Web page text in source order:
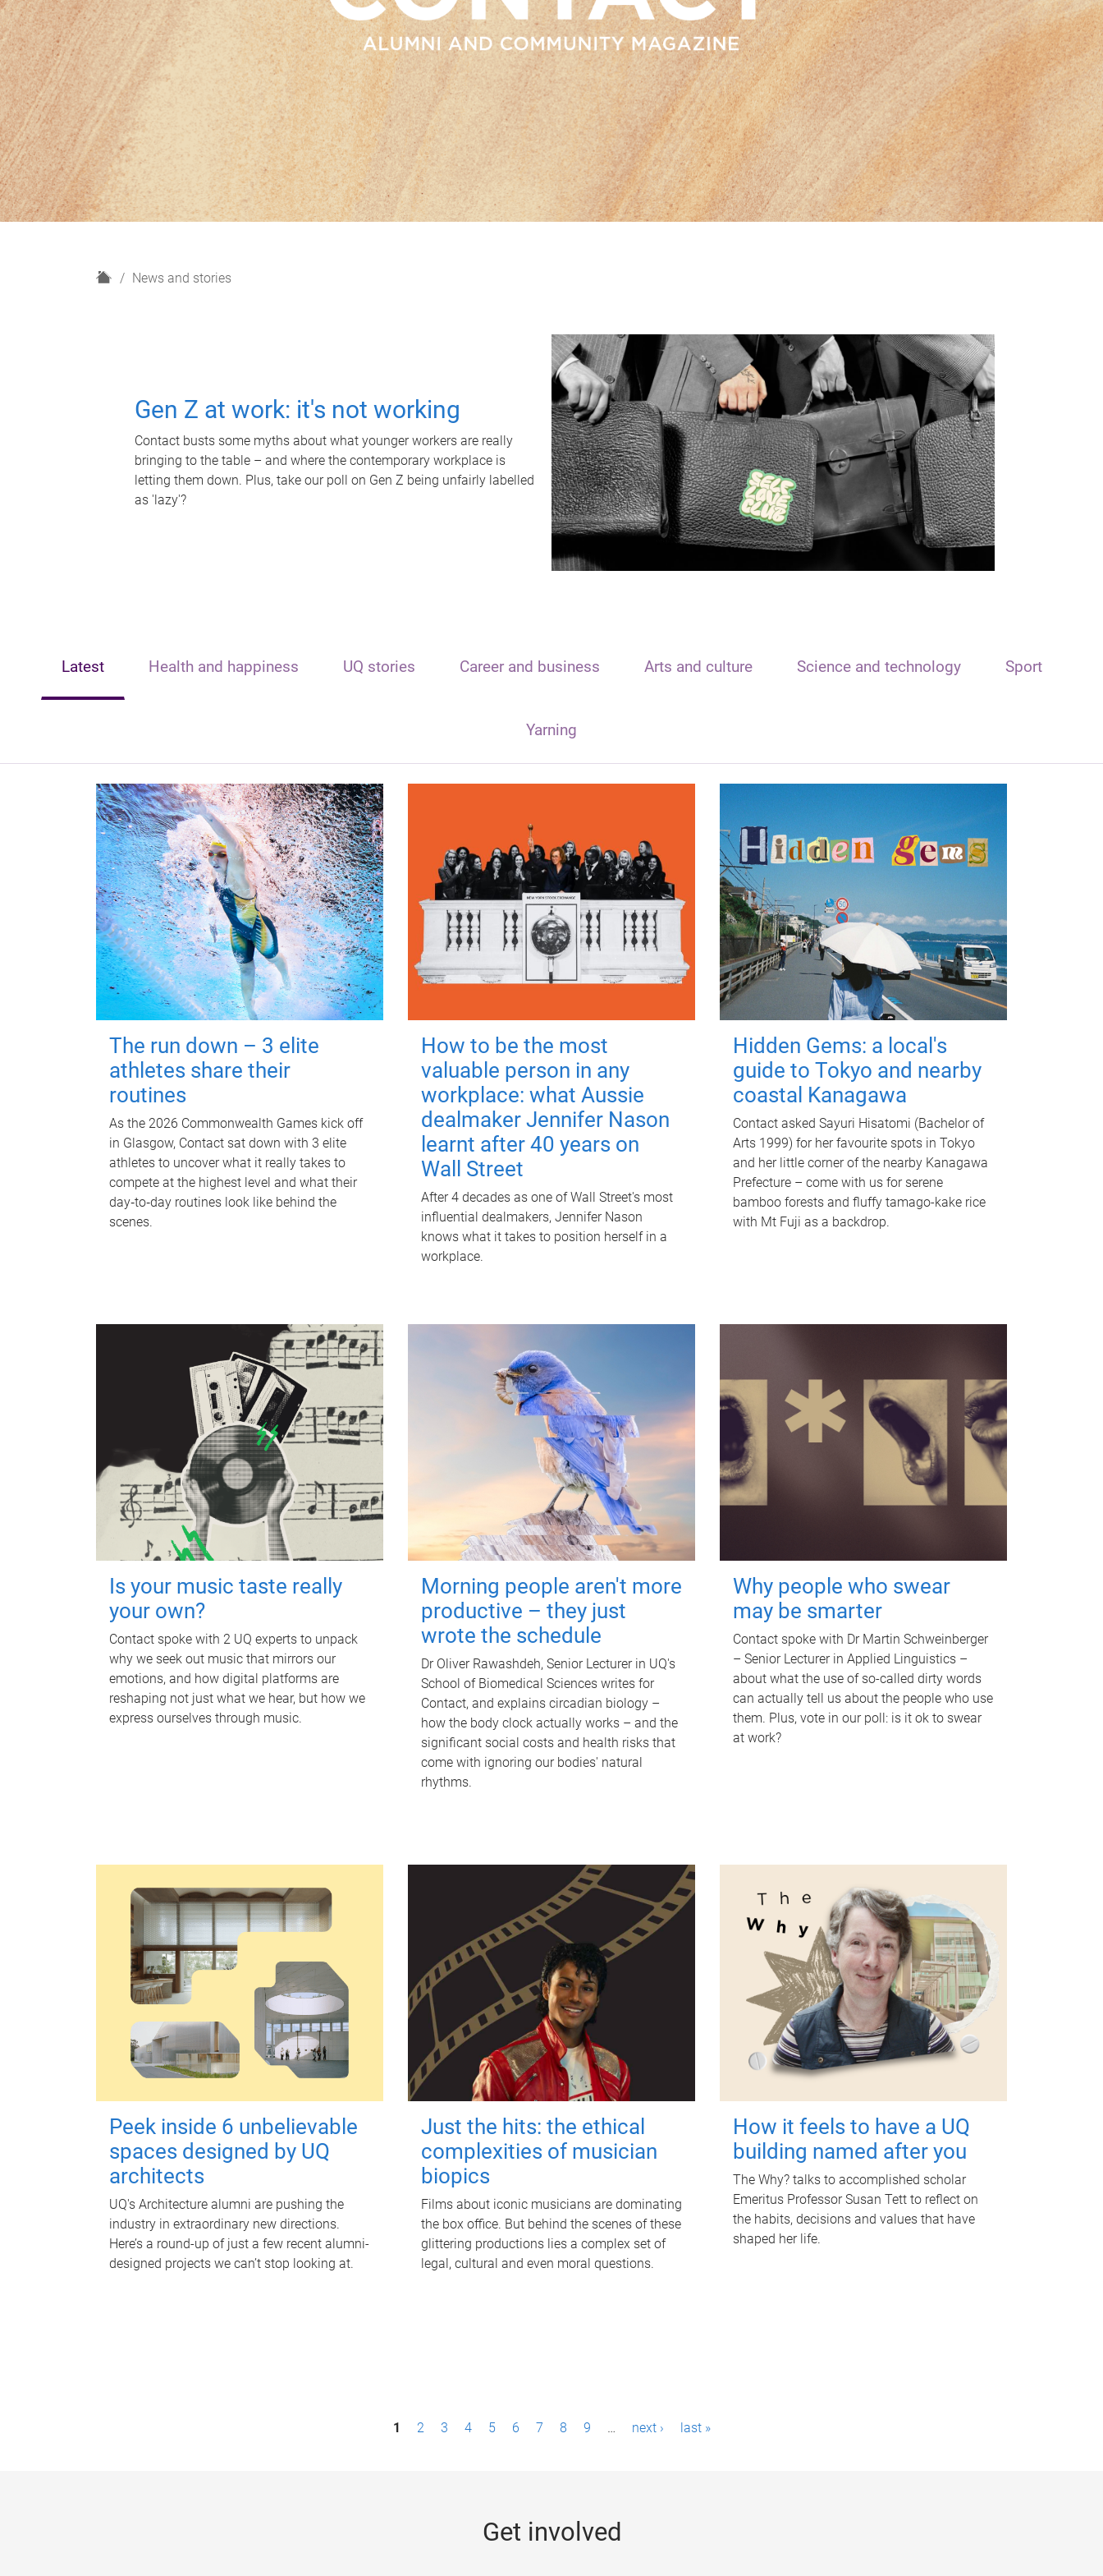
H
News and stories
Gen Z at work: it's not working
Contact busts some myths about what younger workers are really
bringing to the table – and where the contemporary workplace is
letting them down. Plus, take our poll on Gen Z being unfairly labelled
as 'lazy'?
Latest Health and happiness UQ stories Career and business Arts and culture Science and technology Sport
Yarning
The run down – 3 elite
athletes share their
routines
As the 2026 Commonwealth Games kick off
in Glasgow, Contact sat down with 3 elite
athletes to uncover what it really takes to
compete at the highest level and what their
day‑to‑day routines look like behind the
scenes.
How to be the most
valuable person in any
workplace: what Aussie
dealmaker Jennifer Nason
learnt after 40 years on
Wall Street
After 4 decades as one of Wall Street's most
influential dealmakers, Jennifer Nason
knows what it takes to position herself in a
workplace.
Hidden Gems: a local's
guide to Tokyo and nearby
coastal Kanagawa
Contact asked Sayuri Hisatomi (Bachelor of
Arts 1999) for her favourite spots in Tokyo
and her little corner of the nearby Kanagawa
Prefecture – come with us for serene
bamboo forests and fluffy tamago-kake rice
with Mt Fuji as a backdrop.
Is your music taste really
your own?
Contact spoke with 2 UQ experts to unpack
why we seek out music that mirrors our
emotions, and how digital platforms are
reshaping not just what we hear, but how we
express ourselves through music.
Morning people aren't more
productive – they just
wrote the schedule
Dr Oliver Rawashdeh, Senior Lecturer in UQ's
School of Biomedical Sciences writes for
Contact, and explains circadian biology –
how the body clock actually works – and the
significant social costs and health risks that
come with ignoring our bodies' natural
rhythms.
Why people who swear
may be smarter
Contact spoke with Dr Martin Schweinberger
– Senior Lecturer in Applied Linguistics –
about what the use of so-called dirty words
can actually tell us about the people who use
them. Plus, vote in our poll: is it ok to swear
at work?
Peek inside 6 unbelievable
spaces designed by UQ
architects
UQ's Architecture alumni are pushing the
industry in extraordinary new directions.
Here’s a round-up of just a few recent alumni-
designed projects we can’t stop looking at.
Just the hits: the ethical
complexities of musician
biopics
Films about iconic musicians are dominating
the box office. But behind the scenes of these
glittering productions lies a complex set of
legal, cultural and even moral questions.
How it feels to have a UQ
building named after you
The Why? talks to accomplished scholar
Emeritus Professor Susan Tett to reflect on
the habits, decisions and values that have
shaped her life.
1 2 3 4 5 6 7 8 9 … next › last »
Get involved